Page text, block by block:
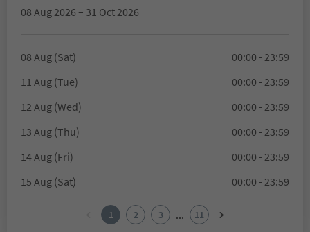
08 Aug 2026 – 31 Oct 2026
08 Aug (Sat)
00:00 - 23:59
11 Aug (Tue)
00:00 - 23:59
12 Aug (Wed)
00:00 - 23:59
13 Aug (Thu)
00:00 - 23:59
14 Aug (Fri)
00:00 - 23:59
15 Aug (Sat)
00:00 - 23:59
1 2 3 ... 11